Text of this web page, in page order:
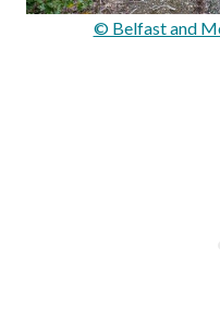
© Belfast and